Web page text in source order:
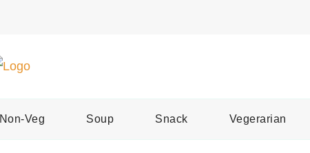
Taste
Non-Veg Soup Snack Vegerarian